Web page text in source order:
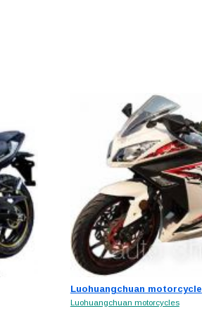
Luohuangchuan motorcycle
Luohuangchuan motorcycles